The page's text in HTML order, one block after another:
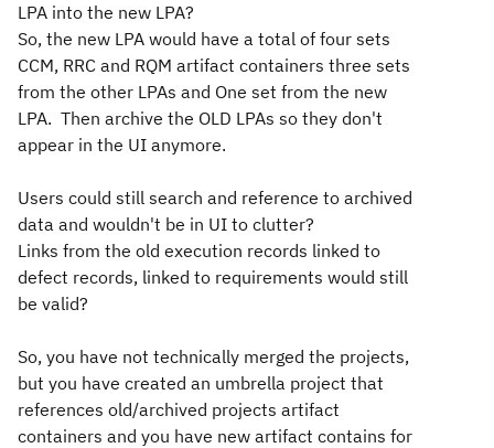
LPA into the new LPA?
So, the new LPA would have a total of four sets
CCM, RRC and RQM artifact containers three sets
from the other LPAs and One set from the new
LPA. Then archive the OLD LPAs so they don't
appear in the UI anymore.
Users could still search and reference to archived
data and wouldn't be in UI to clutter?
Links from the old execution records linked to
defect records, linked to requirements would still
be valid?
So, you have not technically merged the projects,
but you have created an umbrella project that
references old/archived projects artifact
containers and you have new artifact contains for